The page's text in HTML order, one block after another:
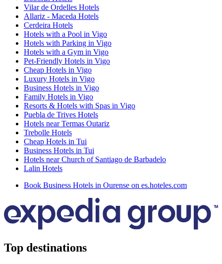
Vilar de Ordelles Hotels
Allariz - Maceda Hotels
Cerdeira Hotels
Hotels with a Pool in Vigo
Hotels with Parking in Vigo
Hotels with a Gym in Vigo
Pet-Friendly Hotels in Vigo
Cheap Hotels in Vigo
Luxury Hotels in Vigo
Business Hotels in Vigo
Family Hotels in Vigo
Resorts & Hotels with Spas in Vigo
Puebla de Trives Hotels
Hotels near Termas Outariz
Trebolle Hotels
Cheap Hotels in Tui
Business Hotels in Tui
Hotels near Church of Santiago de Barbadelo
Lalin Hotels
Book Business Hotels in Ourense on es.hoteles.com
Top destinations